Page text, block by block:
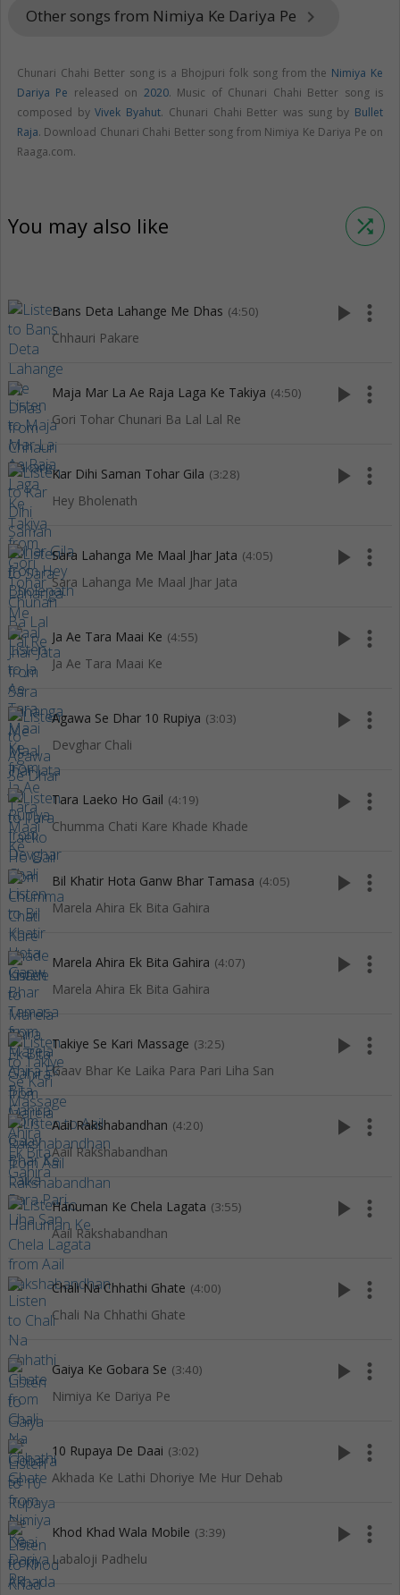
Other songs from Nimiya Ke Dariya Pe keyboard_arrow_right
Chunari Chahi Better song is a Bhojpuri folk song from the Nimiya Ke
Dariya Pe released on 2020. Music of Chunari Chahi Better song is
composed byVivek Byahut. Chunari Chahi Better was sung by Bullet
Raja. Download Chunari Chahi Better song from Nimiya Ke Dariya Pe on
Raaga.com.
You may also like shuffle
Bans Deta Lahange Me Dhas (4:50)
Chhauri Pakare
play_arrow more_vert
Maja Mar La Ae Raja Laga Ke Takiya (4:50)
Gori Tohar Chunari Ba Lal Lal Re
play_arrow more_vert
Kar Dihi Saman Tohar Gila (3:28)
Hey Bholenath
play_arrow more_vert
Sara Lahanga Me Maal Jhar Jata (4:05)
Sara Lahanga Me Maal Jhar Jata
play_arrow more_vert
Ja Ae Tara Maai Ke (4:55)
Ja Ae Tara Maai Ke
play_arrow more_vert
Agawa Se Dhar 10 Rupiya (3:03)
Devghar Chali
play_arrow more_vert
Tara Laeko Ho Gail (4:19)
Chumma Chati Kare Khade Khade
play_arrow more_vert
Bil Khatir Hota Ganw Bhar Tamasa (4:05)
Marela Ahira Ek Bita Gahira
play_arrow more_vert
Marela Ahira Ek Bita Gahira (4:07)
Marela Ahira Ek Bita Gahira
play_arrow more_vert
Takiye Se Kari Massage (3:25)
Gaav Bhar Ke Laika Para Pari Liha San
play_arrow more_vert
Aail Rakshabandhan (4:20)
Aail Rakshabandhan
play_arrow more_vert
Hanuman Ke Chela Lagata (3:55)
Aail Rakshabandhan
play_arrow more_vert
Chali Na Chhathi Ghate (4:00)
Chali Na Chhathi Ghate
play_arrow more_vert
Gaiya Ke Gobara Se (3:40)
Nimiya Ke Dariya Pe
play_arrow more_vert
10 Rupaya De Daai (3:02)
Akhada Ke Lathi Dhoriye Me Hur Dehab
play_arrow more_vert
Khod Khad Wala Mobile (3:39)
Labaloji Padhelu
play_arrow more_vert